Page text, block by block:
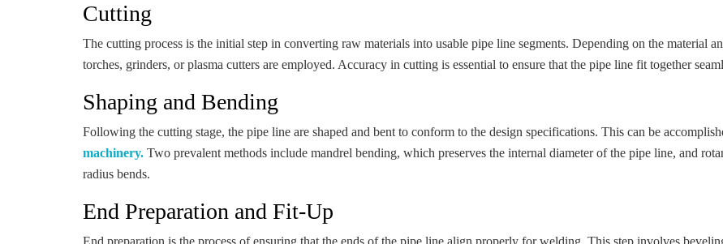
Cutting
The cutting process is the initial step in converting raw materials into usable pipe line segments. Depending on the material
torches, grinders, or plasma cutters are employed. Accuracy in cutting is essential to ensure that the pipe line fit together
Shaping and Bending
Following the cutting stage, the pipe line are shaped and bent to conform to the design specifications. This can be
machinery. Two prevalent methods include mandrel bending, which preserves the internal diameter of the pipe line, and
radius bends.
End Preparation and Fit-Up
End preparation is the process of ensuring that the ends of the pipe line align properly for welding. This step involves